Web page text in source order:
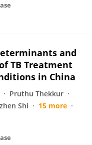
and
TB Treatment
in China
Pruthu Thekkur
Shi
15 more